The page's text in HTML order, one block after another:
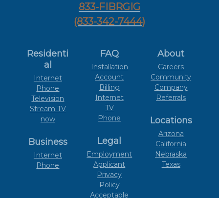
833-FIBRGIG
(833-342-7444)
Residenti
al
Internet
Phone
Television
Stream TV
now
Business
Internet
Phone
FAQ
Installation
Account
Billing
Internet
TV
Phone
Legal
Employment
Applicant
Privacy
Policy
Acceptable
About
Careers
Community
Company
Referrals
Locations
Arizona
California
Nebraska
Texas